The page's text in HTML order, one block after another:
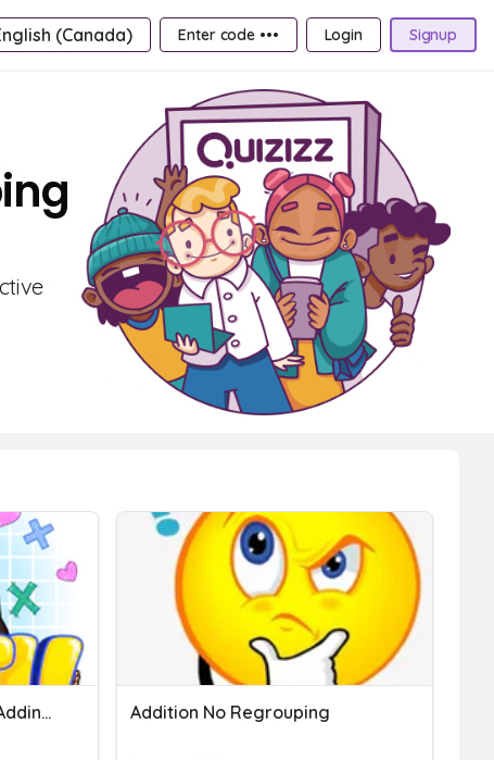
(Canada) Enter code ••• Login Signup
Two Digit Plus One Digit Adding (no Regrouping) Addition No Regrouping